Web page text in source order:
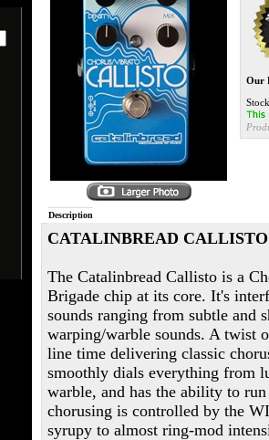
Our
Description
CATALINBREAD
The Catalinbread Callisto is a
Brigade chip at its core. It's
sounds ranging from subtle and
warping/warble sounds. A twist
line time delivering classic
smoothly dials everything from
warble, and has the ability to
chorusing is controlled by the
syrupy to almost ring-mod